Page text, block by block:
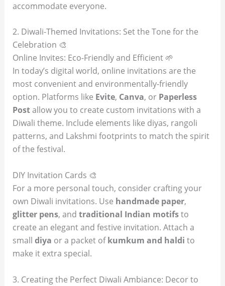
accommodate everyone.
2. Diwali-Themed Invitations: Set the Tone for the
Celebration 🎨
Online Invites: Eco-Friendly and Efficient 🌱
In today’s digital world, online invitations are the
most convenient and environmentally-friendly
option. Platforms like Evite, Canva, or Paperless
Postallow you to create custom invitations with a
Diwali theme. Include elements like diyas, rangoli
patterns, and Lakshmi footprints to match the spirit
of the festival.
DIY Invitation Cards 🎨
For a more personal touch, consider crafting your
own Diwali invitations. Use handmade paper,
glitter pens, and traditional Indian motifsto
create an elegant and festive invitation. Attach a
small diya or a packet ofkumkum and haldi to
make it extra special.
3. Creating the Perfect Diwali Ambiance: Decor to